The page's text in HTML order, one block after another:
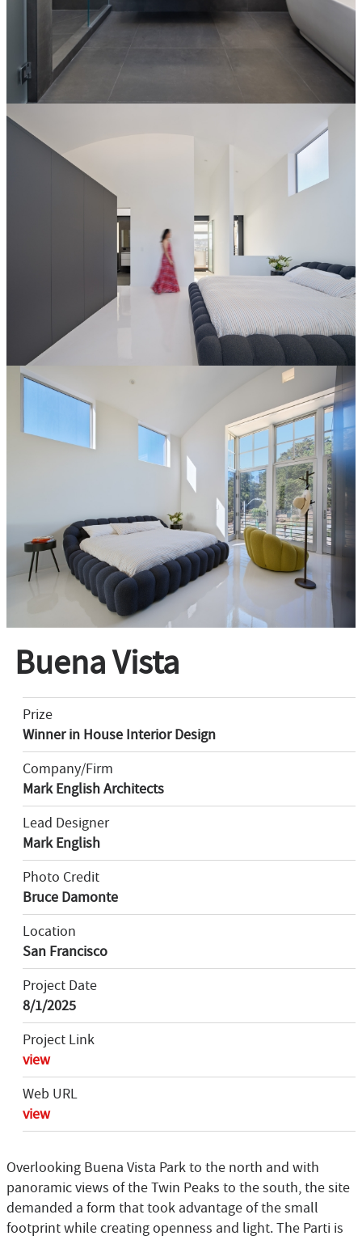
Buena Vista
Prize
Winner in House Interior Design
Company/Firm
Mark English Architects
Lead Designer
Mark English
Photo Credit
Bruce Damonte
Location
San Francisco
Project Date
8/1/2025
Project Link
view
Web URL
view
Overlooking Buena Vista Park to the north and with
panoramic views of the Twin Peaks to the south, the site
demanded a form that took advantage of the small
footprint while creating openness and light. The Parti is